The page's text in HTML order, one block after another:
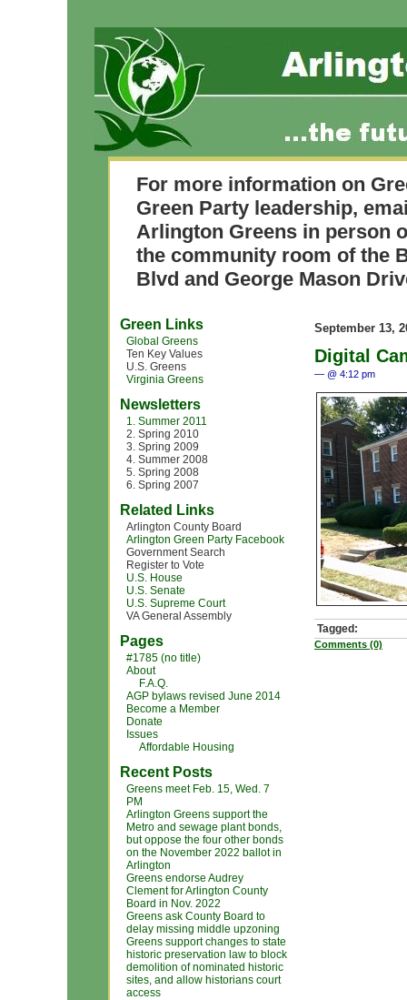
For more information on
Green Party leadership,
Arlington Greens in person
the community room of the
Blvd and George Mason
Green Links
Global Greens
Ten Key Values
U.S. Greens
Virginia Greens
Newsletters
1. Summer 2011
2. Spring 2010
3. Spring 2009
4. Summer 2008
5. Spring 2008
6. Spring 2007
Related Links
Arlington County Board
Arlington Green Party Facebook
Government Search
Register to Vote
U.S. House
U.S. Senate
U.S. Supreme Court
VA General Assembly
Pages
#1785 (no title)
About
F.A.Q.
AGP bylaws revised June 2014
Become a Member
Donate
Issues
Affordable Housing
Recent Posts
Greens meet Feb. 15, Wed. 7
PM
Arlington Greens support the
Metro and sewage plant bonds,
but oppose the four other bonds
on the November 2022 ballot in
Arlington
Greens endorse Audrey
Clement for Arlington County
Board in Nov. 2022
Greens ask County Board to
delay missing middle upzoning
Greens support changes to state
historic preservation law to block
demolition of nominated historic
sites, and allow historians court
access
September 13,
Digital
— @ 4:12 pm
Tagged:
Comments (0)